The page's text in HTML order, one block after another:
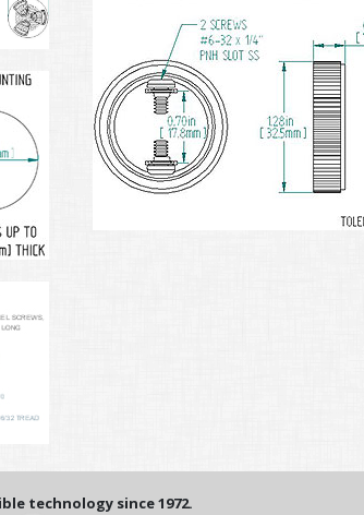
technology since 1972.